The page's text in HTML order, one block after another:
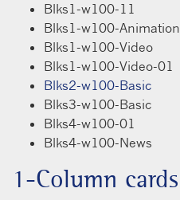
Blks1-w100-11
Blks1-w100-Animation
Blks1-w100-Video
Blks1-w100-Video-01
Blks2-w100-Basic
Blks3-w100-Basic
Blks4-w100-01
Blks4-w100-News
1-Column cards